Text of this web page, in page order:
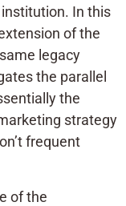
In this
of the
legacy
the parallel
the
strategy
frequent
of the